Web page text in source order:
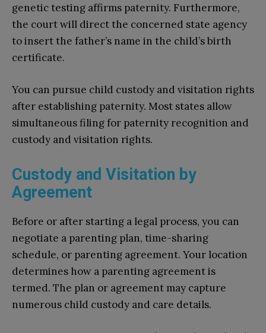
genetic testing affirms paternity. Furthermore,
the court will direct the concerned state agency
to insert the father’s name in the child’s birth
certificate.
You can pursue child custody and visitation rights
after establishing paternity. Most states allow
simultaneous filing for paternity recognition and
custody and visitation rights.
Custody and Visitation by
Agreement
Before or after starting a legal process, you can
negotiate a parenting plan, time-sharing
schedule, or parenting agreement. Your location
determines how a parenting agreement is
termed. The plan or agreement may capture
numerous child custody and care details.